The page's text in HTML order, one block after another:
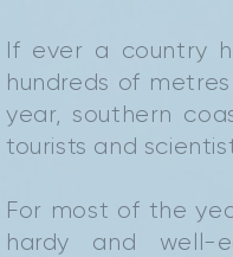
If ever a country
hundreds of
year, southern
tourists and
For most of the
hardy and well-